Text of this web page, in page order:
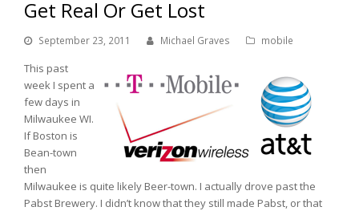
Get Real Or Get Lost
September 23, 2011 Michael Graves mobile
This past
week I spent a
few days in
Milwaukee WI.
If Boston is
Bean-town
then
Milwaukee is quite likely Beer-town. I actually drove past the
Pabst Brewery. I didn’t know that they still made Pabst, or that